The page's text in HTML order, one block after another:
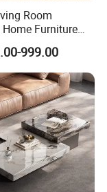
Room
Furniture
Travertine
Table
999.00